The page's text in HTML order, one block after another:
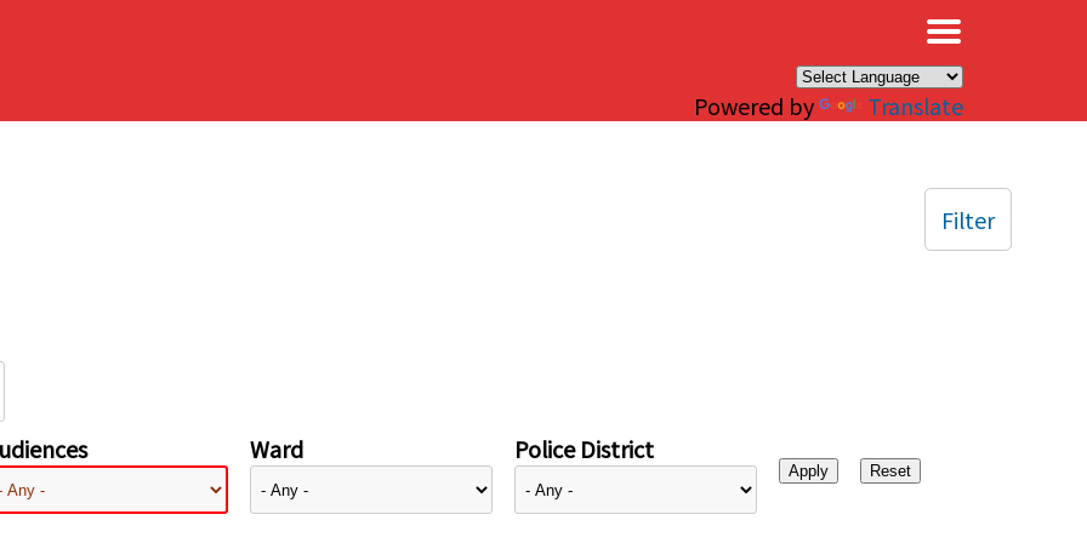
Powered by Translate
Ward Police District
Filter